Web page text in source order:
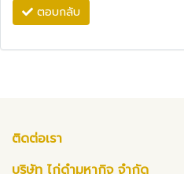
ตอบกลับ
ติดต่อเรา
บริษัท ไก่ดำมหากิจ จำกัด